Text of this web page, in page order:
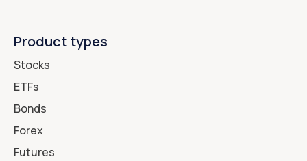
Product types
Stocks
ETFs
Bonds
Forex
Futures